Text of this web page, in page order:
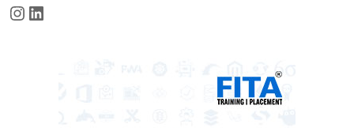
Instagram
LinkedIn